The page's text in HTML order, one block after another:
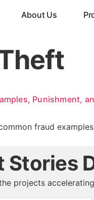
About Us
Punishment,
fraud
Stories
projects